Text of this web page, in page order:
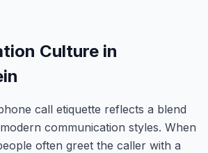
Culture in
call etiquette reflects a blend
communication styles. When
often greet the caller with a